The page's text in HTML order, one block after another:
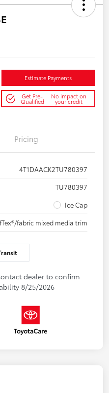
Estimate Payments
Get Pre-
Qualified
No impact on
your credit
Pricing
4T1DAACK2TU780397
TU780397
Ice Cap
fabric mixed media trim
dealer to confirm
8/25/2026